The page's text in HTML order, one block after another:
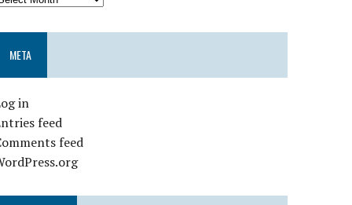
META
in
feed
feed